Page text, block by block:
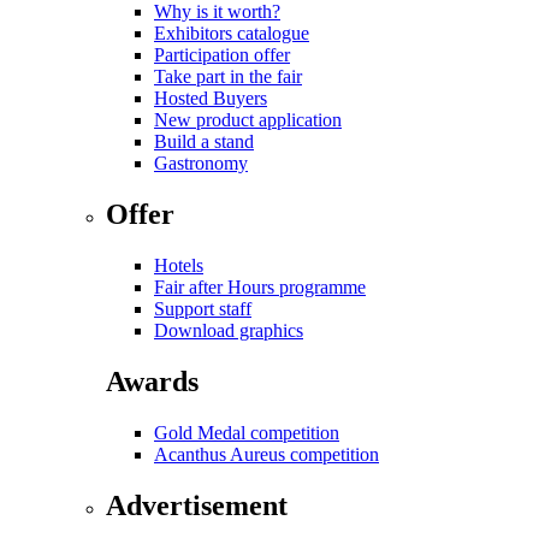
Why is it worth?
Exhibitors catalogue
Participation offer
Take part in the fair
Hosted Buyers
New product application
Build a stand
Gastronomy
Offer
Hotels
Fair after Hours programme
Support staff
Download graphics
Awards
Gold Medal competition
Acanthus Aureus competition
Advertisement